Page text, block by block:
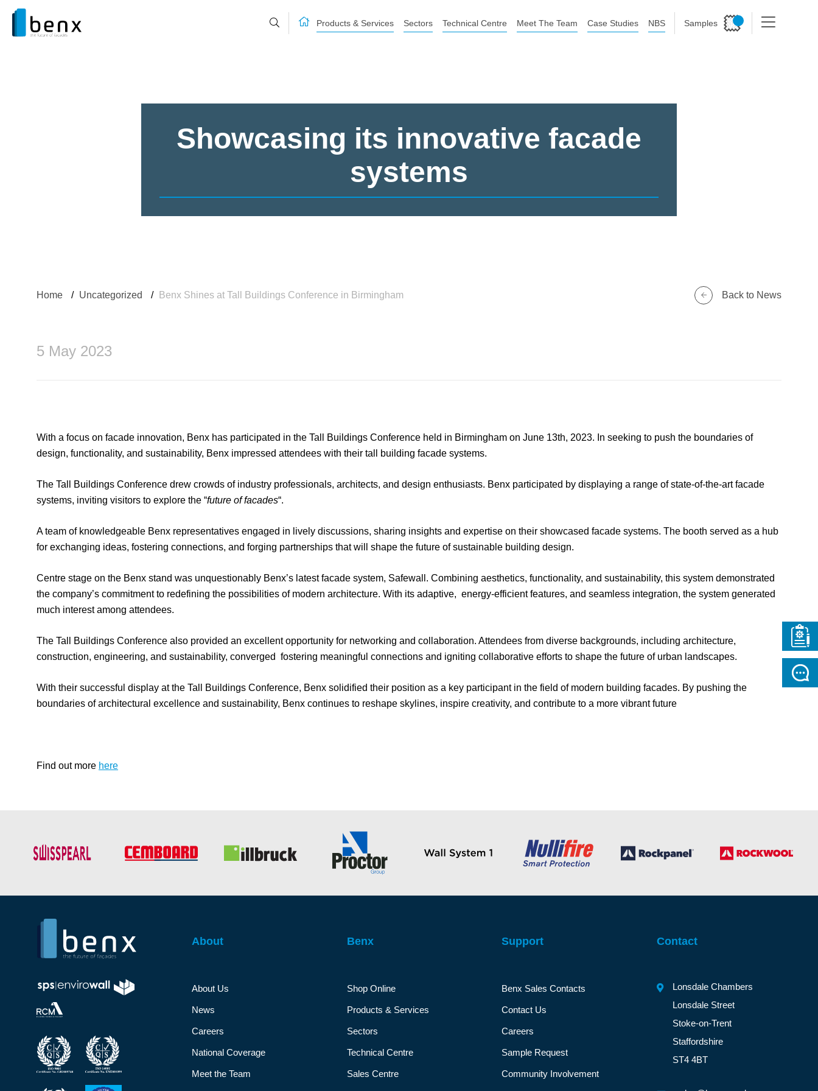
Products & Services Sectors Technical Centre Meet The Team Case Studies NBS Samples
Showcasing its innovative facade
systems
Home / Uncategorized / Benx Shines at Tall Buildings Conference in Birmingham Back to News
5 May 2023
With a focus on facade innovation, Benx has participated in the Tall Buildings Conference held in Birmingham on June 13th, 2023. In seeking to push the boundaries of
design, functionality, and sustainability, Benx impressed attendees with their tall building facade systems.
The Tall Buildings Conference drew crowds of industry professionals, architects, and design enthusiasts. Benx participated by displaying a range of state-of-the-art facade
systems, inviting visitors to explore the “future of facades“.
A team of knowledgeable Benx representatives engaged in lively discussions, sharing insights and expertise on their showcased facade systems. The booth served as a hub
for exchanging ideas, fostering connections, and forging partnerships that will shape the future of sustainable building design.
Centre stage on the Benx stand was unquestionably Benx’s latest facade system, Safewall. Combining aesthetics, functionality, and sustainability, this system demonstrated
the company’s commitment to redefining the possibilities of modern architecture. With its adaptive, energy-efficient features, and seamless integration, the system generated
much interest among attendees.
The Tall Buildings Conference also provided an excellent opportunity for networking and collaboration. Attendees from diverse backgrounds, including architecture,
construction, engineering, and sustainability, converged fostering meaningful connections and igniting collaborative efforts to shape the future of urban landscapes.
With their successful display at the Tall Buildings Conference, Benx solidified their position as a key participant in the field of modern building facades. By pushing the
boundaries of architectural excellence and sustainability, Benx continues to reshape skylines, inspire creativity, and contribute to a more vibrant future
Find out more here
About
About Us
News
Careers
National Coverage
Meet the Team
Benx
Shop Online
Products & Services
Sectors
Technical Centre
Sales Centre
Support
Benx Sales Contacts
Contact Us
Careers
Sample Request
Community Involvement
Contact
Lonsdale Chambers
Lonsdale Street
Stoke-on-Trent
Staffordshire
ST4 4BT